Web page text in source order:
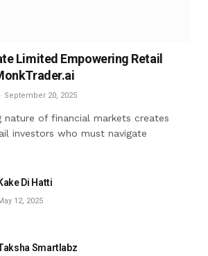
Limited Empowering Retail
September 20, 2025
nature of financial markets creates
investors who must navigate
Di Hatti
12, 2025
Smartlabz